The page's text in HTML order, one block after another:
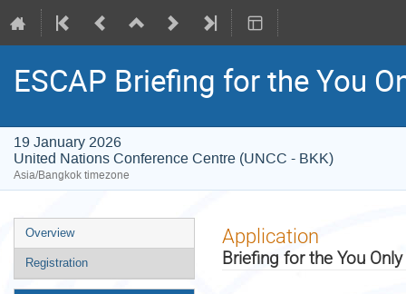
ESCAP Briefing for the You
19 January 2026
United Nations Conference Centre (UNCC - BKK)
Asia/Bangkok timezone
Event
menu
Overview
Registration
Application
Briefing for the You